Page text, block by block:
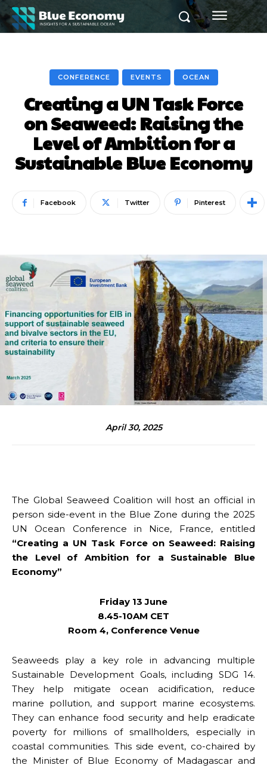
CONFERENCE EVENTS OCEAN
Creating a UN Task Force
on Seaweed: Raising the
Level of Ambition for a
Sustainable Blue Economy
Facebook Twitter Pinterest
April 30, 2025
The Global Seaweed Coalition will host an official in
person side-event in the Blue Zone during the 2025
UN Ocean Conference in Nice, France, entitled
“Creating a UN Task Force on Seaweed: Raising
the Level of Ambition for a Sustainable Blue
Economy”
Friday 13 June
8.45-10AM CET
Room 4, Conference Venue
Seaweeds play a key role in advancing multiple
Sustainable Development Goals, including SDG 14.
They help mitigate ocean acidification, reduce
marine pollution, and support marine ecosystems.
They can enhance food security and help eradicate
poverty for millions of smallholders, especially in
coastal communities. This side event, co-chaired by
the Minister of Blue Economy of Madagascar and